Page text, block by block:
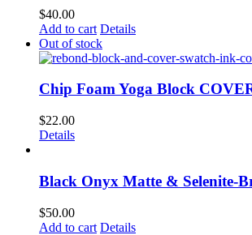
$40.00
Add to cart Details
Out of stock
Chip Foam Yoga Block
$22.00
Details
Black Onyx Matte & Selenite-
$50.00
Add to cart Details